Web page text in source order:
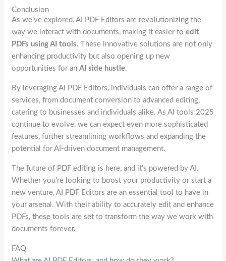
Conclusion
As we’ve explored, AI PDF Editors are revolutionizing the
way we interact with documents, making it easier toedit
PDFs using AI tools. These innovative solutions are not only
enhancing productivity but also opening up new
opportunities for anAI side hustle.
By leveraging AI PDF Editors, individuals can offer a range of
services, from document conversion to advanced editing,
catering to businesses and individuals alike. As AI tools 2025
continue to evolve, we can expect even more sophisticated
features, further streamlining workflows and expanding the
potential for AI-driven document management.
The future of PDF editing is here, and it’s powered by AI.
Whether you’re looking to boost your productivity or start a
new venture, AI PDF Editors are an essential tool to have in
your arsenal. With their ability to accurately edit and enhance
PDFs, these tools are set to transform the way we work with
documents forever.
FAQ